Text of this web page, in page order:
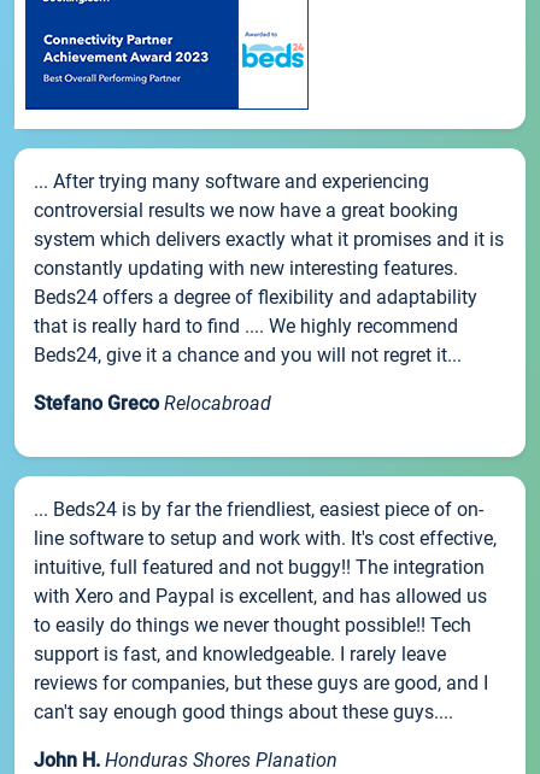
... After trying many software and experiencing
controversial results we now have a great booking
system which delivers exactly what it promises and it is
constantly updating with new interesting features.
Beds24 offers a degree of flexibility and adaptability
that is really hard to find .... We highly recommend
Beds24, give it a chance and you will not regret it...
Stefano Greco Relocabroad
... Beds24 is by far the friendliest, easiest piece of on-
line software to setup and work with. It's cost effective,
intuitive, full featured and not buggy!! The integration
with Xero and Paypal is excellent, and has allowed us
to easily do things we never thought possible!! Tech
support is fast, and knowledgeable. I rarely leave
reviews for companies, but these guys are good, and I
can't say enough good things about these guys....
John H. Honduras Shores Planation